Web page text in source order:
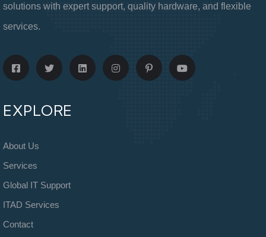
solutions with expert support, quality hardware, and flexible
services.
EXPLORE
About Us
Services
Global IT Support
ITAD Services
Contact